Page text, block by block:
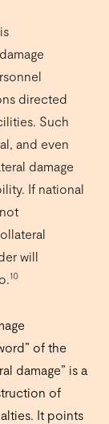
directed
Such
and even
damage
If national
will
10
of the
damage” is a
of
It points